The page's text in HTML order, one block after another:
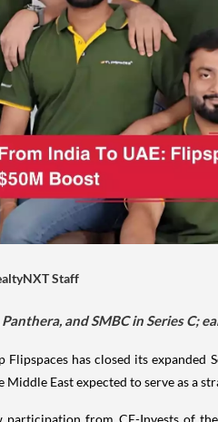
Staff
and SMBC in Series C;
has closed its
Middle East expected to serve as a
from CE-Invests of